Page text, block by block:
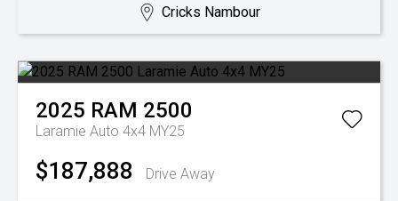
Cricks Nambour
2025 RAM 2500
Laramie Auto 4x4 MY25
$187,888 Drive Away